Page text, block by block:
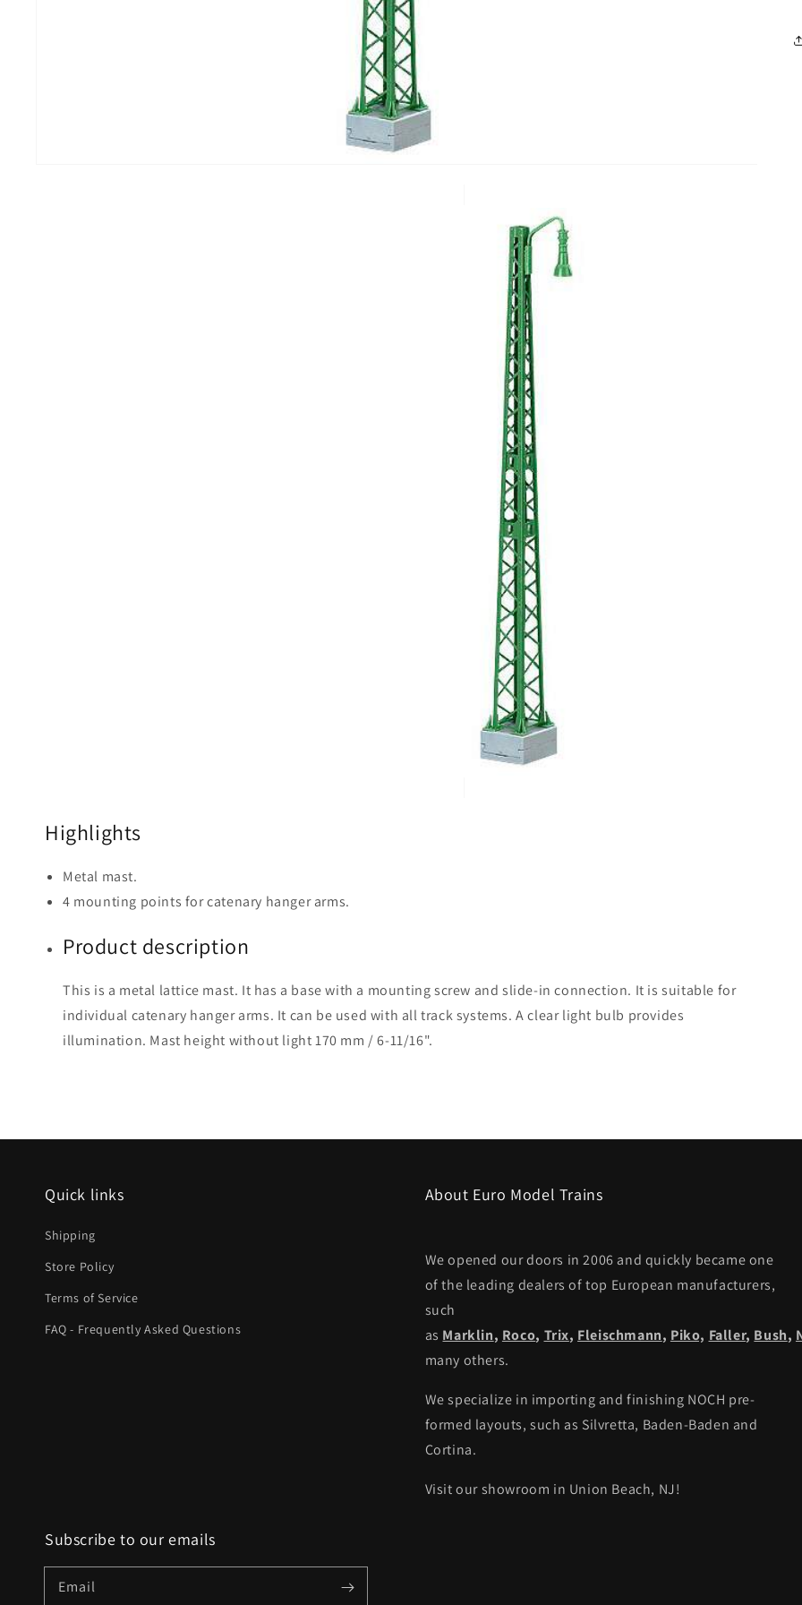
Highlights
Metal mast.
4 mounting points for catenary hanger arms.
Product description
This is a metal lattice mast. It has a base with a mounting screw and slide-in connection. It is suitable for
individual catenary hanger arms. It can be used with all track systems. A clear light bulb provides
illumination. Mast height without light 170 mm / 6-11/16".
Quick links
Shipping
Store Policy
Terms of Service
FAQ - Frequently Asked Questions
About Euro Model Trains
We opened our doors in 2006 and quickly became one
of the leading dealers of top European manufacturers,
such
as Marklin, Roco, Trix, Fleischmann, Piko, Faller, Bush,
many others.
We specialize in importing and finishing NOCH pre-
formed layouts, such as Silvretta, Baden-Baden and
Cortina.
Visit our showroom in Union Beach, NJ!
Subscribe to our emails
Email